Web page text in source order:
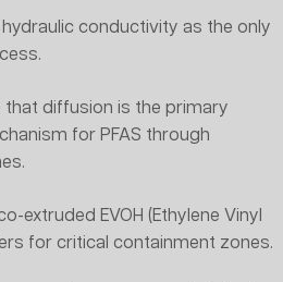
conductivity as the only
that diffusion is the primary
for PFAS through
extruded EVOH (Ethylene Vinyl
for critical containment zones.